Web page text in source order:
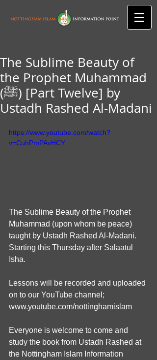
The Sublime Beauty of
the Prophet Muhammad
(ﷺ) [Part Twelve] by
Ustadh Rashed Al-Madani
https://www.youtube.com/watch?
v=CuhPmPAvHCY
The Sublime Beauty of the Prophet
Muhammad (upon whom be peace)
taught by Ustadh Rashed Al-Madani.
Starting this Thursday after Salaatul
Isha.
Lessons will be recorded and uploaded
on to our YouTube channel;
www.youtube.com/nottinghamislam
Everyone is welcome to come and
study the book from Ustadh Rashed at
the Nottingham Islam Information